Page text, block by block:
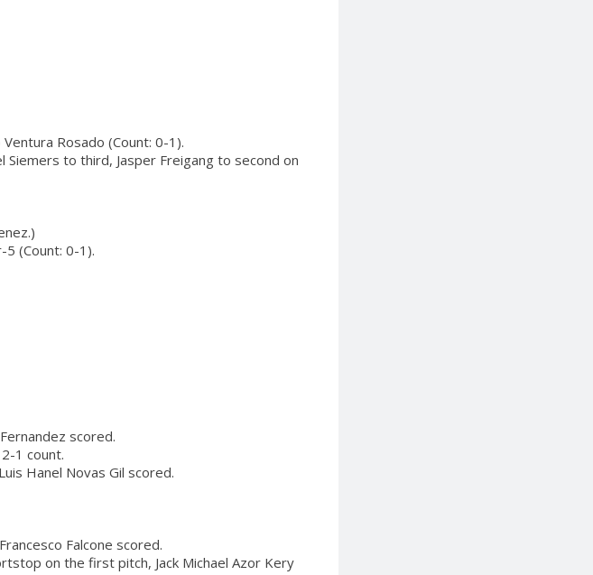
Rosado (Count: 0-1).
Siemers to third, Jasper Freigang to second on
(Count: 0-1).
scored.
1 count.
Hanel Novas Gil scored.
Falcone scored.
on the first pitch, Jack Michael Azor Kery